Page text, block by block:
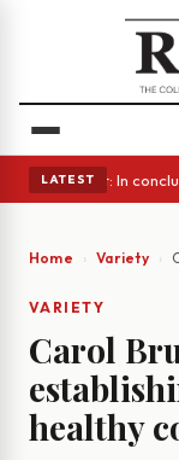
LATEST
Act: In
Home Variety
VARIETY
Carol
healthy